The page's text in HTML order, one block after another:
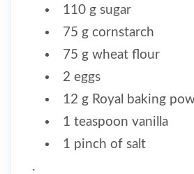
110 g sugar
75 g cornstarch
75 g wheat flour
2 eggs
12 g Royal baking
1 teaspoon vanilla
1 pinch of salt
.